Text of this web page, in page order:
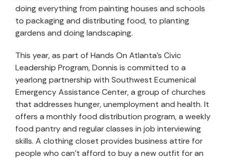
doing everything from painting houses and schools
to packaging and distributing food, to planting
gardens and doing landscaping.
This year, as part of Hands On Atlanta’s Civic
Leadership Program, Donnis is committed to a
yearlong partnership with Southwest Ecumenical
Emergency Assistance Center, a group of churches
that addresses hunger, unemployment and health. It
offers a monthly food distribution program, a weekly
food pantry and regular classes in job interviewing
skills. A clothing closet provides business attire for
people who can’t afford to buy a new outfit for an